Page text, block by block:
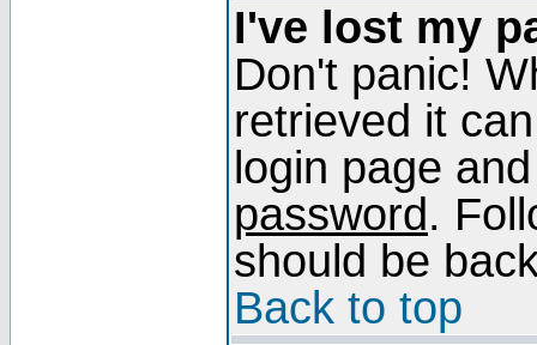
I've lost my
Don't panic!
retrieved it
login page
password.
should be
Back to top